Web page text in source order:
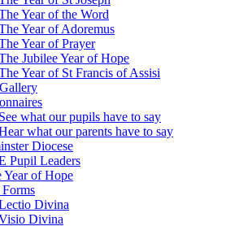
Year of the Word
Year of Adoremus
Year of Prayer
Jubilee Year of Hope
Year of St Francis of Assisi
See what our pupils have to say
what our parents have to say
Diocese
Pupil Leaders
Year of Hope
Divina
Divina